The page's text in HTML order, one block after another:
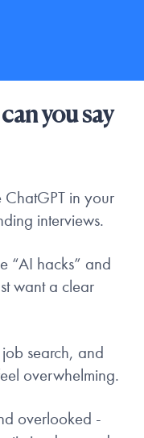
How many of these can you say
in your
interviews.
“AI hacks” and
want a clear
search, and
overwhelming.
overlooked -